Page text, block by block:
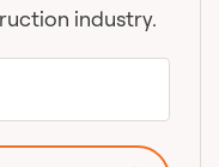
industry.